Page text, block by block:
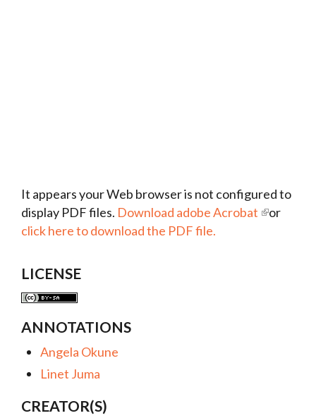
It appears your Web browser is not configured to
display PDF files. Download adobe Acrobat
or
click here to download the PDF file.
LICENSE
ANNOTATIONS
Angela Okune
Linet Juma
CREATOR(S)